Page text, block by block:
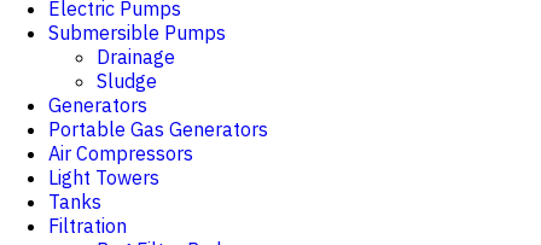
Electric Pumps
Submersible Pumps
Drainage
Sludge
Generators
Portable Gas Generators
Air Compressors
Light Towers
Tanks
Filtration